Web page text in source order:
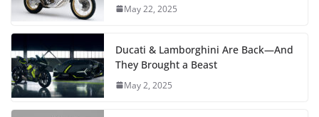
May 22, 2025
Ducati & Lamborghini Are Back—And
They Brought a Beast
May 2, 2025